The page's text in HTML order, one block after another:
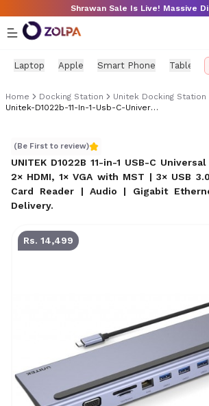
Skip to main contentShrawan Sale Is Live! Massive
Laptop Apple Smart Phone Tablet
Home Docking Station Unitek Docking Station
Unitek-D1022b-11-In-1-Usb-C-Universal-Docking-Station-Best-Price-In-Nepal
(Be First to review)
UNITEK D1022B 11-in-1 USB-C
2× HDMI, 1× VGA with MST | 3× USB
Card Reader | Audio | Gigabit
Delivery.
Rs. 14,499